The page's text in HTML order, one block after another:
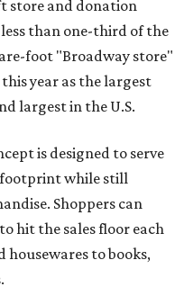
store and donation
than one-third of the
foot "Broadway store"
year as the largest
largest in the U.S.
is designed to serve
while still
Shoppers can
hit the sales floor each
to books,